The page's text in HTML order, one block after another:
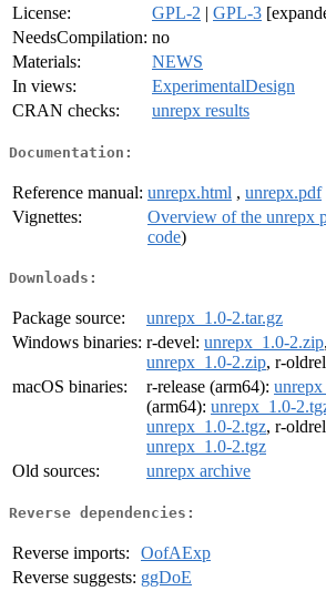
License:
GPL-2 | GPL-3
NeedsCompilation: no
Materials:
NEWS
In views:
ExperimentalDesign
CRAN checks:
unrepx results
Documentation:
Reference manual: unrepx.html , unrepx.pdf
Vignettes:
Overview of the unrepx
code)
Downloads:
Package source:
unrepx_1.0-2.tar.gz
Windows binaries: r-devel: unrepx_1.0-2.zip
unrepx_1.0-2.zip, r-
macOS binaries:
r-release (arm64):
(arm64): unrepx_1.0-
unrepx_1.0-2.tgz, r-
unrepx_1.0-2.tgz
Old sources:
unrepx archive
Reverse dependencies:
Reverse imports:
OofAExp
Reverse suggests: ggDoE